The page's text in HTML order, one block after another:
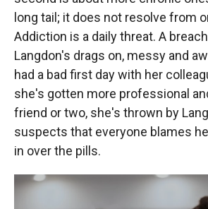
long tail; it does not resolve from
Addiction is a daily threat. A
Langdon's drags on, messy and
had a bad first day with her
she's gotten more professional
friend or two, she's thrown by
suspects that everyone blames
in over the pills.